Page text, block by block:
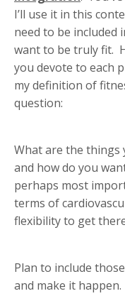
I’ll use it in this
need to be included
want to be truly fit.
you devote to each
my definition of
question:
What are the things
and how do you
perhaps most
terms of
flexibility to get
Plan to include
and make it